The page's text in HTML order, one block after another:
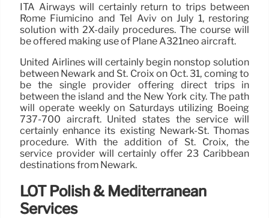
ITA Airways will certainly return to trips between
Rome Fiumicino and Tel Aviv on July 1, restoring
solution with 2X-daily procedures. The course will
be offered making use of Plane A321neo aircraft.
United Airlines will certainly begin nonstop solution
between Newark and St. Croix on Oct. 31, coming to
be the single provider offering direct trips in
between the island and the New York city. The path
will operate weekly on Saturdays utilizing Boeing
737-700 aircraft. United states the service will
certainly enhance its existing Newark-St. Thomas
procedure. With the addition of St. Croix, the
service provider will certainly offer 23 Caribbean
destinations from Newark.
LOT Polish & Mediterranean
Services